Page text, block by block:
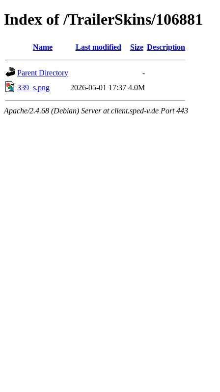
Index of /TrailerSkins/106881
Name Last modified Size Description
Parent Directory
-
339_s.png
2026-05-01 17:37 4.0M
Apache/2.4.68 (Debian) Server at client.sped-v.de Port 443